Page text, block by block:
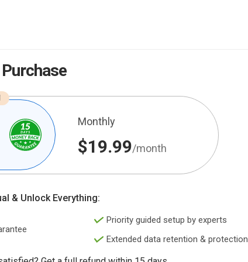
Monthly
$19.99/month
& Unlock Everything:
Priority guided setup by experts
Extended data retention & protection